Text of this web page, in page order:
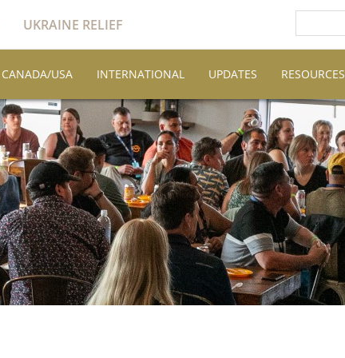
UKRAINE RELIEF
CANADA/USA INTERNATIONAL UPDATES RESOURCES